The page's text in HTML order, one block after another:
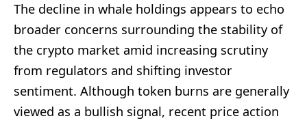
The decline in whale holdings appears to echo
broader concerns surrounding the stability of
the crypto market amid increasing scrutiny
from regulators and shifting investor
sentiment. Although token burns are generally
viewed as a bullish signal, recent price action